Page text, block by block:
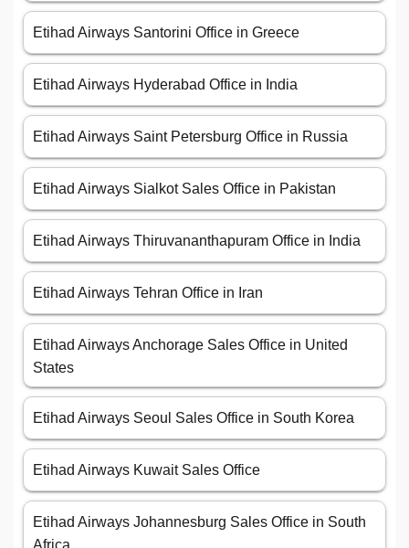
Etihad Airways Santorini Office in Greece
Etihad Airways Hyderabad Office in India
Etihad Airways Saint Petersburg Office in Russia
Etihad Airways Sialkot Sales Office in Pakistan
Etihad Airways Thiruvananthapuram Office in India
Etihad Airways Tehran Office in Iran
Etihad Airways Anchorage Sales Office in United
States
Etihad Airways Seoul Sales Office in South Korea
Etihad Airways Kuwait Sales Office
Etihad Airways Johannesburg Sales Office in South